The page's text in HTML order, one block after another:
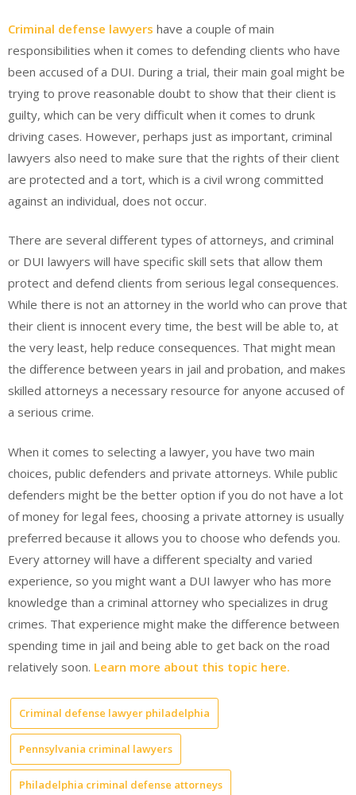
Criminal defense lawyers have a couple of main
responsibilities when it comes to defending clients who have
been accused of a DUI. During a trial, their main goal might be
trying to prove reasonable doubt to show that their client is
guilty, which can be very difficult when it comes to drunk
driving cases. However, perhaps just as important, criminal
lawyers also need to make sure that the rights of their client
are protected and a tort, which is a civil wrong committed
against an individual, does not occur.
There are several different types of attorneys, and criminal
or DUI lawyers will have specific skill sets that allow them
protect and defend clients from serious legal consequences.
While there is not an attorney in the world who can prove that
their client is innocent every time, the best will be able to, at
the very least, help reduce consequences. That might mean
the difference between years in jail and probation, and makes
skilled attorneys a necessary resource for anyone accused of
a serious crime.
When it comes to selecting a lawyer, you have two main
choices, public defenders and private attorneys. While public
defenders might be the better option if you do not have a lot
of money for legal fees, choosing a private attorney is usually
preferred because it allows you to choose who defends you.
Every attorney will have a different specialty and varied
experience, so you might want a DUI lawyer who has more
knowledge than a criminal attorney who specializes in drug
crimes. That experience might make the difference between
spending time in jail and being able to get back on the road
relatively soon. Learn more about this topic here.
Criminal defense lawyer philadelphia
Pennsylvania criminal lawyers
Philadelphia criminal defense attorneys